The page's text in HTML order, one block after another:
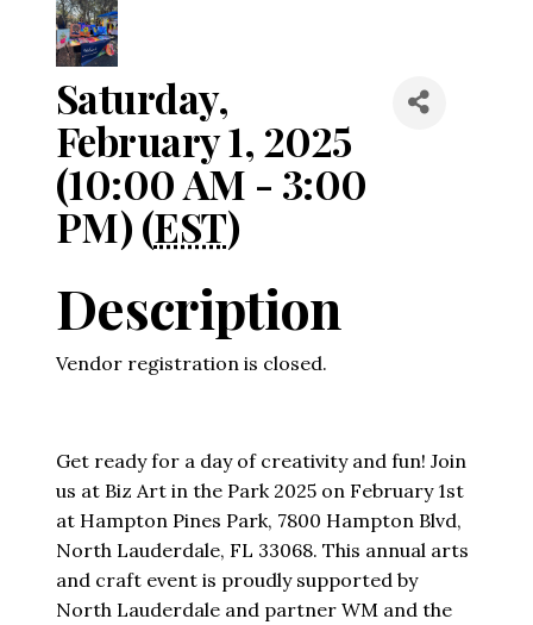
Saturday,
February 1, 2025
(10:00 AM - 3:00
PM) (EST)
Description
Vendor registration is closed.
Get ready for a day of creativity and fun! Join
us at Biz Art in the Park 2025 on February 1st
at Hampton Pines Park, 7800 Hampton Blvd,
North Lauderdale, FL 33068. This annual arts
and craft event is proudly supported by
North Lauderdale and partner WM and the